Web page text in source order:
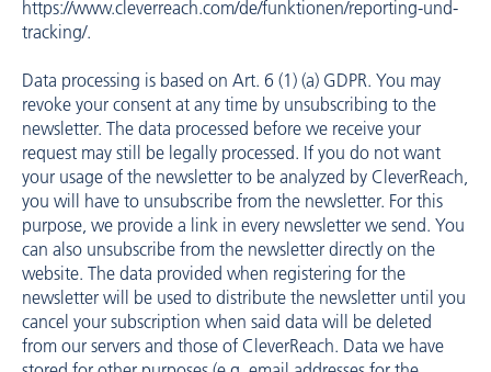
https://www.cleverreach.com/de/funktionen/reporting-und-
tracking/.
Data processing is based on Art. 6 (1) (a) GDPR. You may
revoke your consent at any time by unsubscribing to the
newsletter. The data processed before we receive your
request may still be legally processed. If you do not want
your usage of the newsletter to be analyzed by CleverReach,
you will have to unsubscribe from the newsletter. For this
purpose, we provide a link in every newsletter we send. You
can also unsubscribe from the newsletter directly on the
website. The data provided when registering for the
newsletter will be used to distribute the newsletter until you
cancel your subscription when said data will be deleted
from our servers and those of CleverReach. Data we have